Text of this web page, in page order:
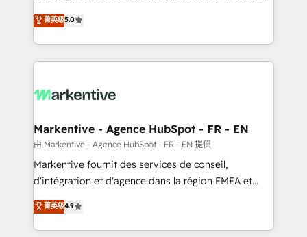
expertise. - A team of 250+ experts dedicated to
your resilient growth.
companies activate HubSpot’s AI-powered
customer platform and operationalize HubSpot’s
Loop Marketing framework through expert-led
services, smart agents, and purpose-built apps,
results, fast. ⚙️CRM & RevOps: Align all Hubs to your
🎯Demand Gen & ABM: Drive pipeline with inbound,
ABM, AEO, SEO, & paid media. 👩‍💻Web Design:
Build high-performing websites with UX, messaging,
& conversion strategy that drive results. 🤖AI
AI, & maximize AEO with tailored AI services. 🧩
Integrations: Extend HubSpot with custom
菁英级5.0
Markentive - Agence HubSpot - FR - EN
由 Markentive - Agence HubSpot - FR - EN 提供
Markentive fournit des services de conseil,
d'intégration et d'agence dans la région EMEA et
North America. Avec plus de 115 experts en
marketing automation, Growth, Revops, CRM et
webdesign. Markentive is both a consulting firm, a
菁英级4.9